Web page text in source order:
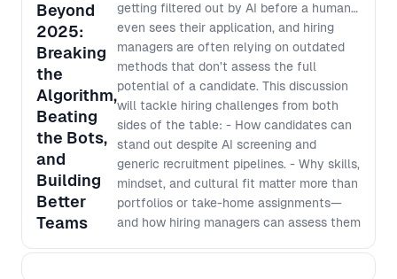
Beyond
2025:
Breaking
the
Algorithm,
Beating
the Bots,
and
Building
Better
Teams
getting filtered out by AI before a human
even sees their application, and hiring
managers are often relying on outdated
methods that don’t assess the full
potential of a candidate. This discussion
will tackle hiring challenges from both
sides of the table: - How candidates can
stand out despite AI screening and
generic recruitment pipelines. - Why skills,
mindset, and cultural fit matter more than
portfolios or take-home assignments—
and how hiring managers can assess them